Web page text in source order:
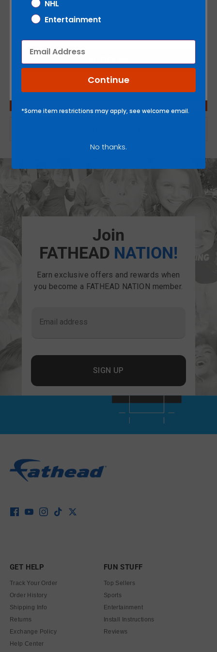
FacebookTwitter
1000-00530-013
Join
FATHEAD NATION!
Earn exclusive offers and rewards when
you become a FATHEAD NATION member.
Email address
SIGN UP
GET HELP
Track Your Order
Order History
Shipping Info
Returns
Exchange Policy
Help Center
FUN STUFF
Top Sellers
Sports
Entertainment
Install Instructions
Reviews
NHL
Entertainment
Email
Continue
*Some item restrictions may apply, see welcome email.
No thanks.